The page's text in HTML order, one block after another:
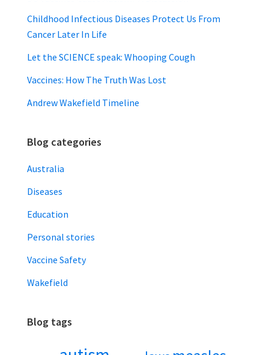
Childhood Infectious Diseases Protect Us From
Cancer Later In Life
Let the SCIENCE speak: Whooping Cough
Vaccines: How The Truth Was Lost
Andrew Wakefield Timeline
Blog categories
Australia
Diseases
Education
Personal stories
Vaccine Safety
Wakefield
Blog tags